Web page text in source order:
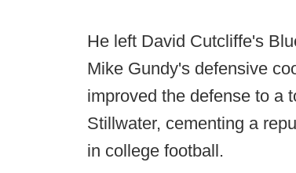
He left David Cutcliffe's
Mike Gundy's defensive
improved the defense to a
Stillwater, cementing a
in college football.